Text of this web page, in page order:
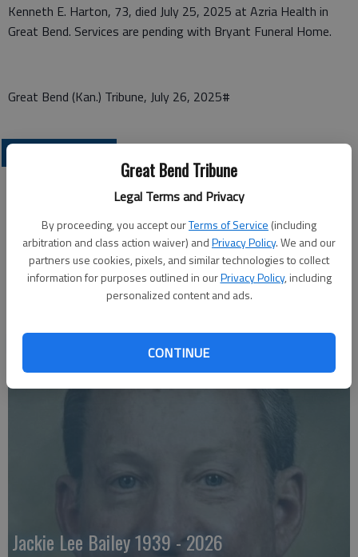
Great Bend Tribune
Legal Terms and Privacy
By proceeding, you accept ourTerms of Service (including
arbitration and class action waiver) andPrivacy Policy. We and our
partners use cookies, pixels, and similar technologies to collect
information for purposes outlined in ourPrivacy Policy, including
personalized content and ads.
CONTINUE
Kenneth E. Harton, 73, died July 25, 2025 at Azria Health in
Great Bend. Services are pending with Bryant Funeral Home.
Great Bend (Kan.) Tribune, July 26, 2025#
Emily Anne Zorn 1933 - 2026
Jackie Lee Bailey 1939 - 2026